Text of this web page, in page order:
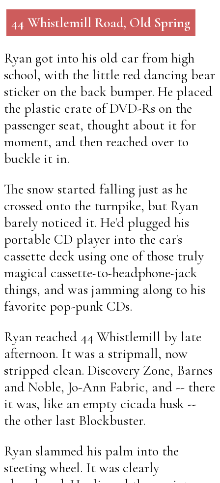
44 Whistlemill Road, Old Spring
Ryan got into his old car from high
school, with the little red dancing bear
sticker on the back bumper. He placed
the plastic crate of DVD-Rs on the
passenger seat, thought about it for
moment, and then reached over to
buckle it in.
The snow started falling just as he
crossed onto the turnpike, but Ryan
barely noticed it. He'd plugged his
portable CD player into the car's
cassette deck using one of those truly
magical cassette-to-headphone-jack
things, and was jamming along to his
favorite pop-punk CDs.
Ryan reached 44 Whistlemill by late
afternoon. It was a stripmall, now
stripped clean. Discovery Zone, Barnes
and Noble, Jo-Ann Fabric, and -- there
it was, like an empty cicada husk --
the other last Blockbuster.
Ryan slammed his palm into the
steeting wheel. It was clearly